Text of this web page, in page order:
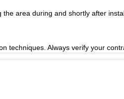
area during and shortly after
techniques. Always verify your